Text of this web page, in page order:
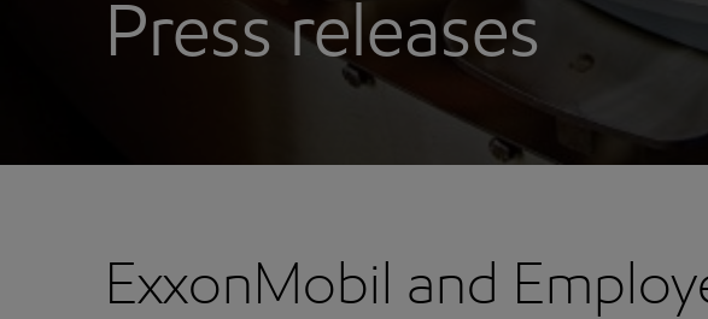
Press releases
ExxonMobil and